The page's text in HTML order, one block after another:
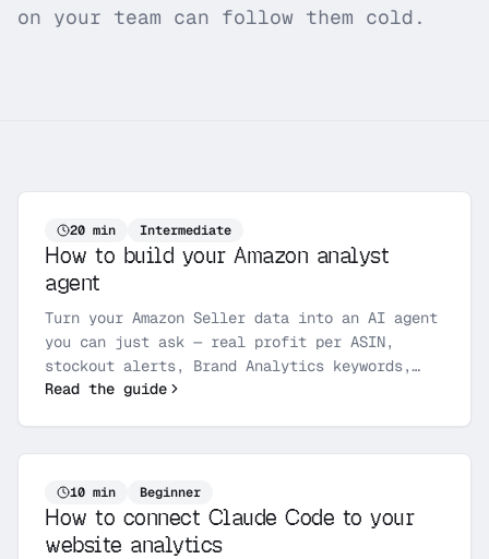
on your team can follow them cold.
20 min Intermediate
How to build your Amazon analyst
agent
Turn your Amazon Seller data into an AI agent
you can just ask — real profit per ASIN,
stockout alerts, Brand Analytics keywords,
finance reconciliation, and voice-of-
Read the guide
10 min Beginner
How to connect Claude Code to your
website analytics